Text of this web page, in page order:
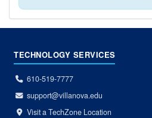
TECHNOLOGY SERVICES
610-519-7777
support@villanova.edu
Visit a TechZone Location